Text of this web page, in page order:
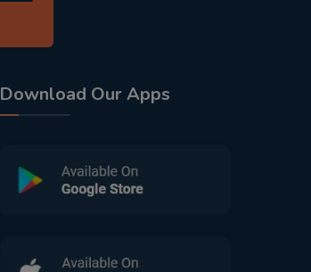
Download Our Apps